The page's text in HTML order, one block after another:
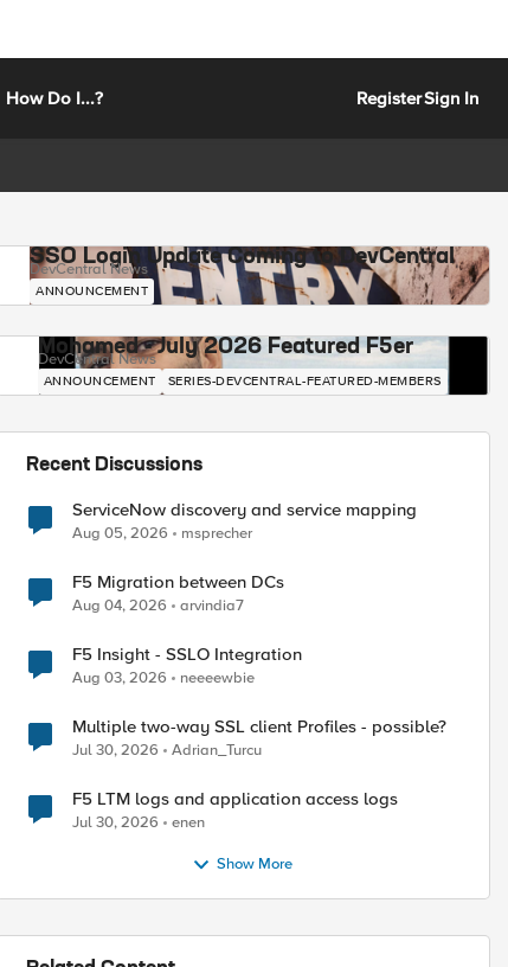
How Do I...? RegisterSign In
SSO Login Update Coming to DevCentral
DevCentral News
ANNOUNCEMENT
Mohamed - July 2026 Featured F5er
DevCentral News
ANNOUNCEMENT SERIES-DEVCENTRAL-FEATURED-MEMBERS
Recent Discussions
ServiceNow discovery and service mapping
Aug 05, 2026 msprecher
F5 Migration between DCs
Aug 04, 2026 arvindia7
F5 Insight - SSLO Integration
Aug 03, 2026 neeeewbie
Multiple two-way SSL client Profiles - possible?
Jul 30, 2026 Adrian_Turcu
F5 LTM logs and application access logs
Jul 30, 2026 enen
Show More